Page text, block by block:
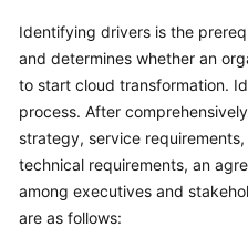
General
Glossary
Shared
Responsibilities
Identifying drivers is the
and determines whether an
to start cloud transformation.
process. After
strategy, service
technical requirements, an
among executives and
are as follows: